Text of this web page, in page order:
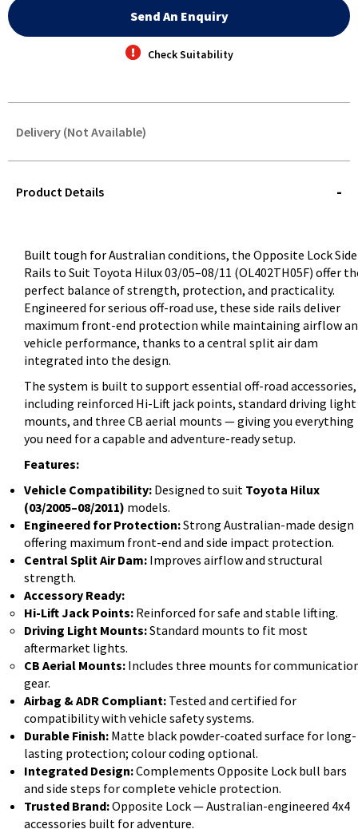
Send An Enquiry
Check Suitability
Delivery (Not Available)
QUERY
Product Details
Built tough for Australian conditions, the Opposite Lock Side
Rails to Suit Toyota Hilux 03/05–08/11 (OL402TH05F) offer
perfect balance of strength, protection, and practicality.
Engineered for serious off-road use, these side rails deliver
maximum front-end protection while maintaining airflow
vehicle performance, thanks to a central split air dam
integrated into the design.
The system is built to support essential off-road accessories,
including reinforced Hi-Lift jack points, standard driving light
mounts, and three CB aerial mounts — giving you everything
you need for a capable and adventure-ready setup.
Features:
Vehicle Compatibility: Designed to suit Toyota Hilux
(03/2005–08/2011) models.
Engineered for Protection:Strong Australian-made design
offering maximum front-end and side impact protection.
Central Split Air Dam: Improves airflow and structural
strength.
Accessory Ready:
Hi-Lift Jack Points: Reinforced for safe and stable lifting.
Driving Light Mounts:Standard mounts to fit most
aftermarket lights.
CB Aerial Mounts: Includes three mounts for
gear.
Airbag & ADR Compliant: Tested and certified for
compatibility with vehicle safety systems.
Durable Finish: Matte black powder-coated surface for long-
lasting protection; colour coding optional.
Integrated Design:Complements Opposite Lock bull bars
and side steps for complete vehicle protection.
Trusted Brand:Opposite Lock — Australian-engineered 4x4
accessories built for adventure.